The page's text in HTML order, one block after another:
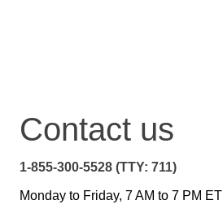
Contact us
1-855-300-5528 (TTY: 711)
Monday to Friday, 7 AM to 7 PM ET